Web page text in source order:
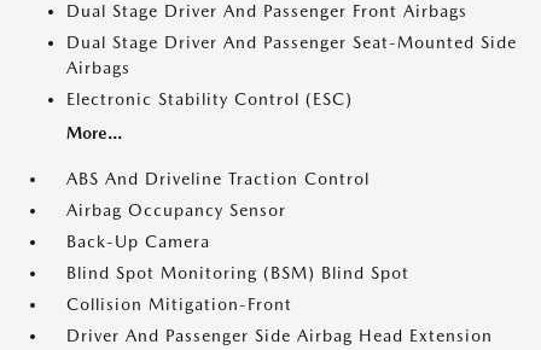
Dual Stage Driver And Passenger Front Airbags
Dual Stage Driver And Passenger Seat-Mounted Side
Airbags
Electronic Stability Control (ESC)
More...
ABS And Driveline Traction Control
Airbag Occupancy Sensor
Back-Up Camera
Blind Spot Monitoring (BSM) Blind Spot
Collision Mitigation-Front
Driver And Passenger Side Airbag Head Extension